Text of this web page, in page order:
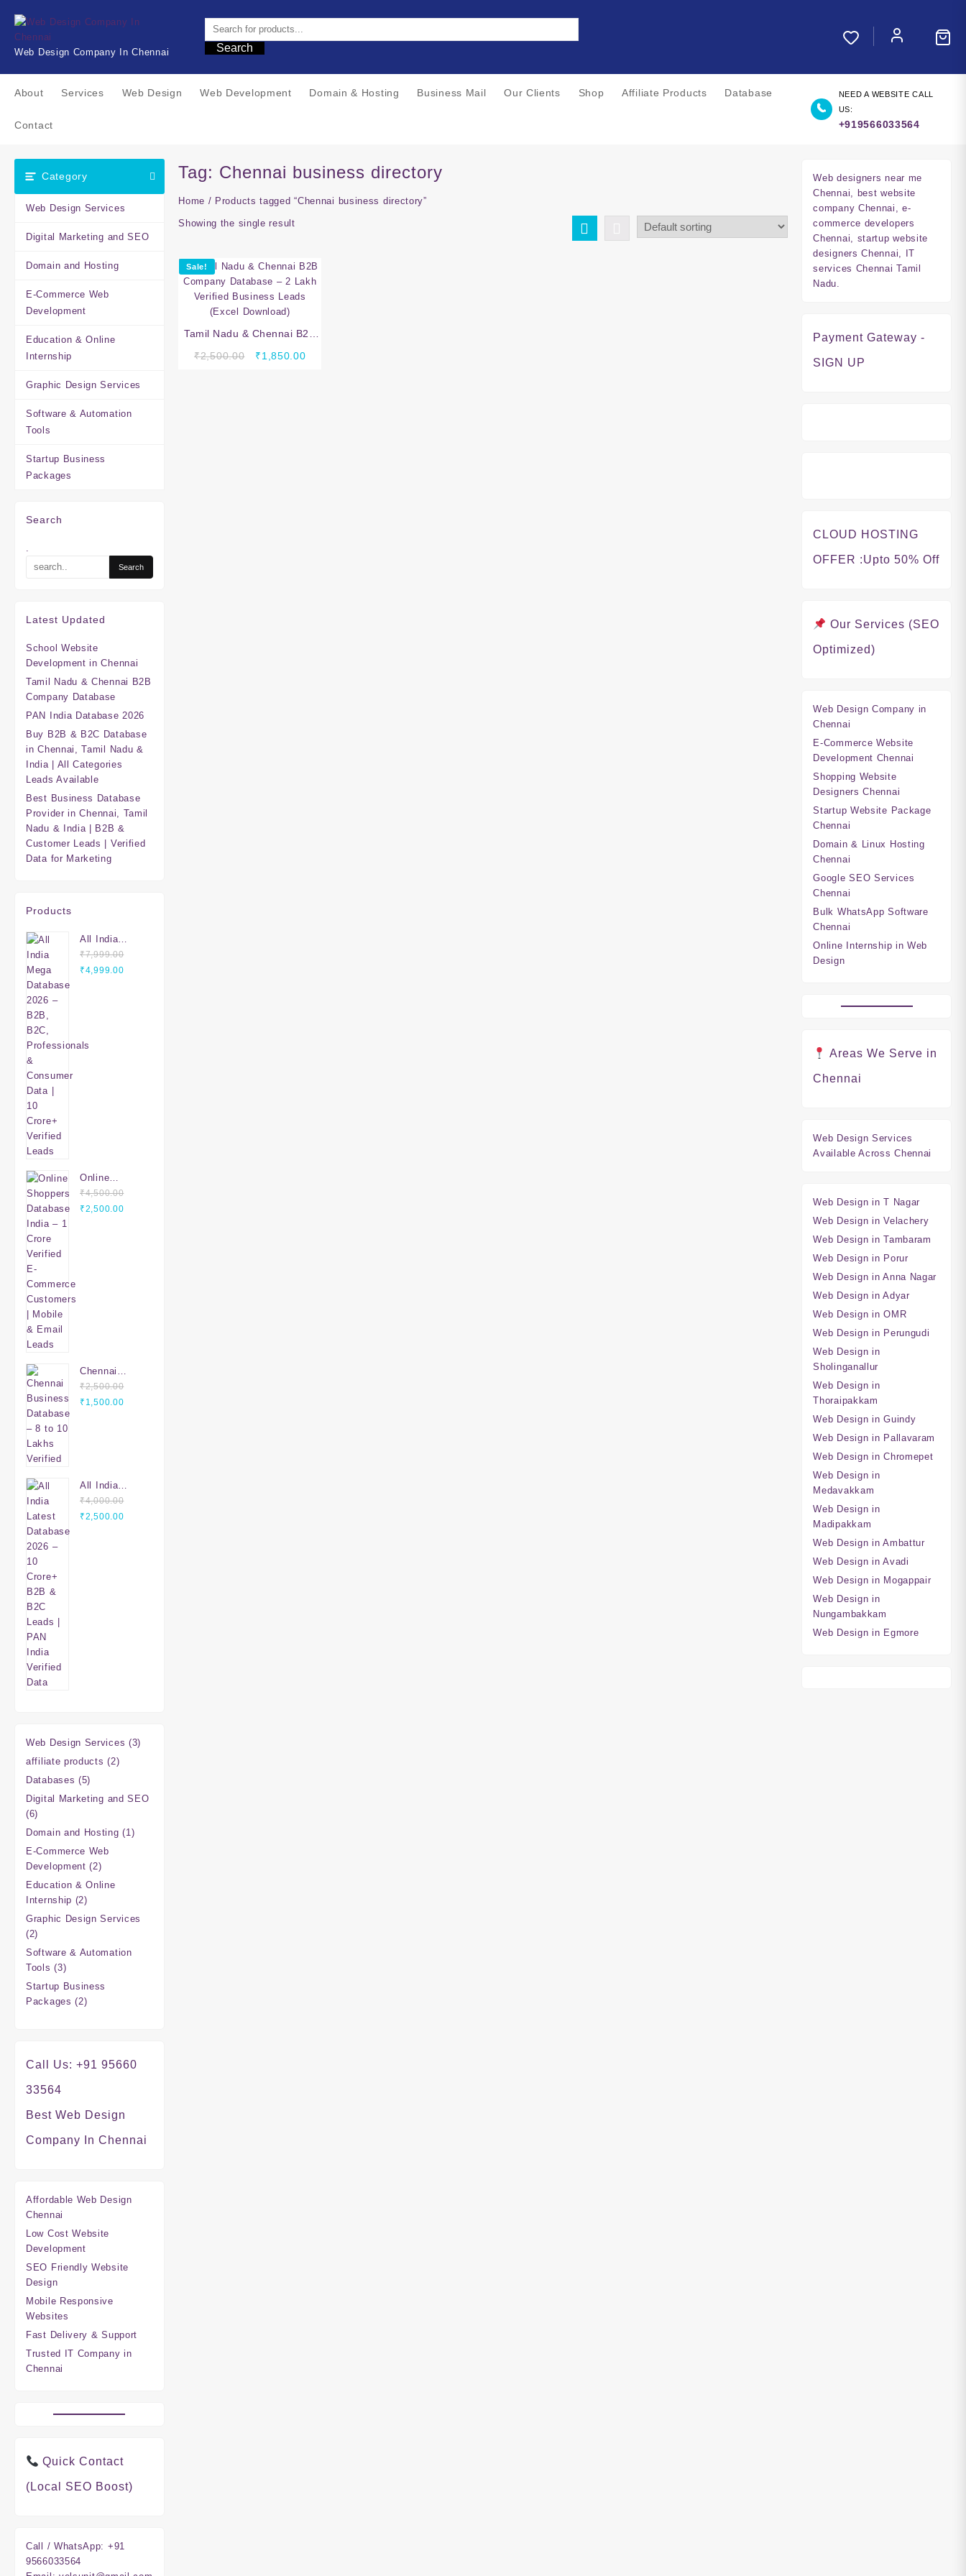
content
Web Design Company In Chennai
Search
About Services Web Design Web Development Domain & Hosting Business Mail Our Clients Shop Affiliate Products Database
Contact
NEED A WEBSITE CALL
US:
+919566033564
Category
Web Design Services
Digital Marketing and SEO
Domain and Hosting
E-Commerce Web
Development
Education & Online
Internship
Graphic Design Services
Software & Automation
Tools
Startup Business
Packages
Search
.
Latest Updated
School Website
Development in Chennai
Tamil Nadu & Chennai B2B
Company Database
PAN India Database 2026
Buy B2B & B2C Database
in Chennai, Tamil Nadu &
India | All Categories
Leads Available
Best Business Database
Provider in Chennai, Tamil
Nadu & India | B2B &
Customer Leads | Verified
Data for Marketing
Products
All India
Mega
Database
Data | 10
₹7,999.00
Original
₹4,999.00Current
Online
Shoppers
Database
₹4,500.00
Original
₹2,500.00Current
Chennai
Business
Database – 8
₹2,500.00
Original
₹ 1,500.00Current
All India
Latest
Database
₹4,000.00
Original
₹2,500.00Current
Web Design Services 33
affiliate products 22
Databases 55
products
Digital Marketing and SEO
66
products
Domain and Hosting 11
E-Commerce Web
Development
22
products
Education & Online
Internship
22
products
Graphic Design Services
22
products
Software & Automation
Tools
33
products
Startup Business
Packages
22
Call Us: +91 95660
33564
Best Web Design
Company In Chennai
Affordable Web Design
Chennai
Low Cost Website
Development
SEO Friendly Website
Design
Mobile Responsive
Websites
Fast Delivery & Support
Trusted IT Company in
Chennai
Quick Contact
(Local SEO Boost)
Call / WhatsApp: +91
9566033564
Tag: Chennai business directory
Home / Products tagged “Chennai business directory”
Showing the single result
Sale!
Tamil Nadu & Chennai B2B
Lakh Verified Business
₹2,500.00
Original
₹1,850.00Current
Web designers near me
Chennai, best website
company Chennai, e-
commerce developers
Chennai, startup website
designers Chennai, IT
services Chennai Tamil
Nadu.
Payment Gateway -
SIGN UP
CLOUD HOSTING
OFFER :Upto 50% Off
Our Services (SEO
Optimized)
Web Design Company in
Chennai
E-Commerce Website
Development Chennai
Shopping Website
Designers Chennai
Startup Website Package
Chennai
Domain & Linux Hosting
Chennai
Google SEO Services
Chennai
Bulk WhatsApp Software
Chennai
Online Internship in Web
Design
Areas We Serve in
Chennai
Web Design Services
Available Across Chennai
Web Design in T Nagar
Web Design in Velachery
Web Design in Tambaram
Web Design in Porur
Web Design in Anna Nagar
Web Design in Adyar
Web Design in OMR
Web Design in Perungudi
Web Design in
Sholinganallur
Web Design in
Thoraipakkam
Web Design in Guindy
Web Design in Pallavaram
Web Design in Chromepet
Web Design in
Medavakkam
Web Design in
Madipakkam
Web Design in Ambattur
Web Design in Avadi
Web Design in Mogappair
Web Design in
Nungambakkam
Web Design in Egmore